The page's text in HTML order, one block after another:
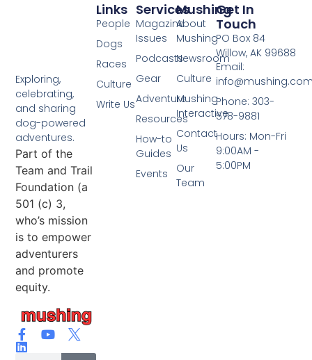
Exploring,
celebrating,
and sharing
dog-powered
adventures.
Part of the
Team and Trail
Foundation (a
501 (c) 3,
who’s mission
is to empower
adventurers
and promote
equity.
Mushing
About
Mushing
Newsroom
Culture
Mushing
Interactive
Contact
Us
Our
Team
Services
Magazine
Issues
Podcasts
Gear
Adventure
Resources
How-to
Guides
Events
Links
People
Dogs
Races
Culture
Write Us
Get In
Touch
PO Box 84
Willow, AK 99688
Email:
Phone: 303-
578-9881
Hours: Mon-Fri
9:00AM -
5:00PM